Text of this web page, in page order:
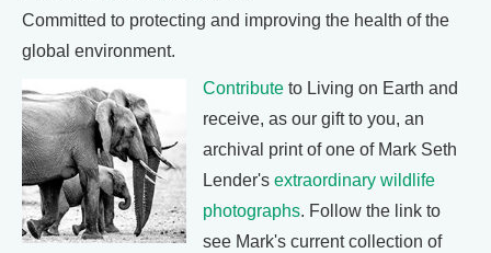
Committed to protecting and improving the health of the
global environment.
Contribute to Living on Earth and
receive, as our gift to you, an
archival print of one of Mark Seth
Lender's extraordinary wildlife
photographs. Follow the link to
see Mark's current collection of